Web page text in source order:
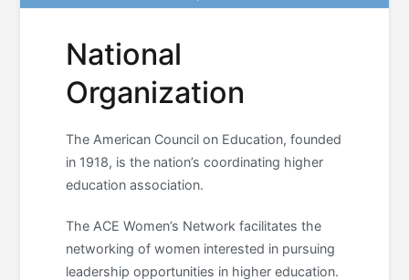
National
Organization
The American Council on Education, founded
in 1918, is the nation’s coordinating higher
education association.
The ACE Women’s Network facilitates the
networking of women interested in pursuing
leadership opportunities in higher education.